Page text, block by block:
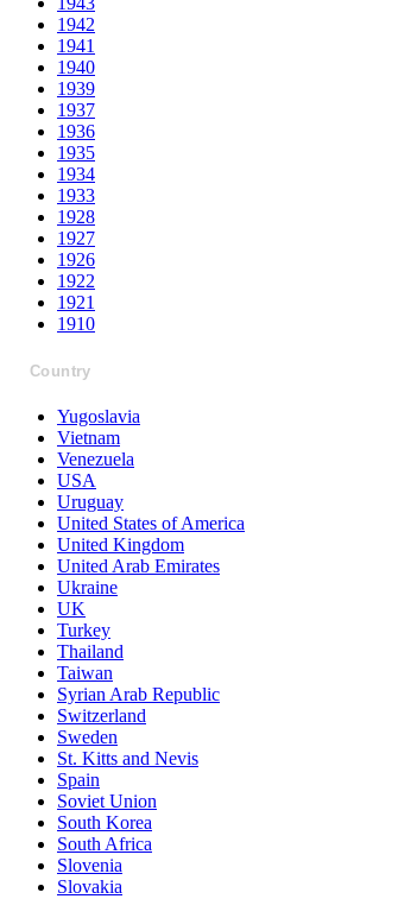
1942
1941
1940
1939
1937
1936
1935
1934
1933
1928
1927
1926
1922
1921
1910
Country
Yugoslavia
Vietnam
Venezuela
USA
Uruguay
United States of America
United Kingdom
United Arab Emirates
Ukraine
UK
Turkey
Thailand
Taiwan
Syrian Arab Republic
Switzerland
Sweden
St. Kitts and Nevis
Spain
Soviet Union
South Korea
South Africa
Slovenia
Slovakia